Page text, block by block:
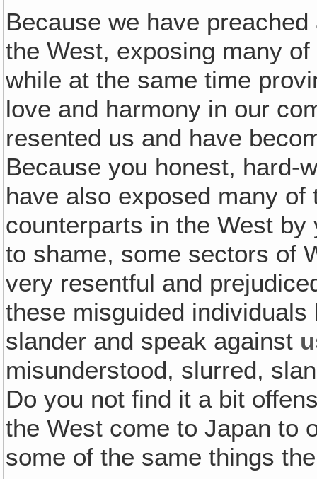
Because we have
the West, exposing many
while at the same time
love and harmony in our
resented us and have
Because you honest, hard-
have also exposed many
counterparts in the West by
to shame, some sectors of
very resentful and
these misguided individuals
slander and speak against
misunderstood, slurred,
Do you not find it a bit
the West come to Japan to
some of the same things